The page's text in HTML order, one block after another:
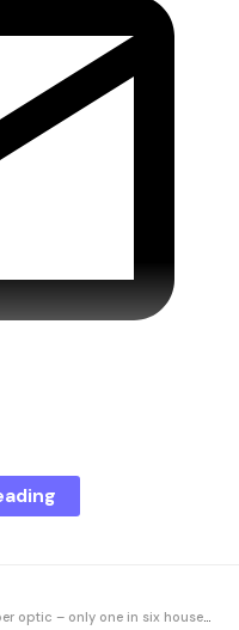
to its Outlook
– only one in six households accesses it